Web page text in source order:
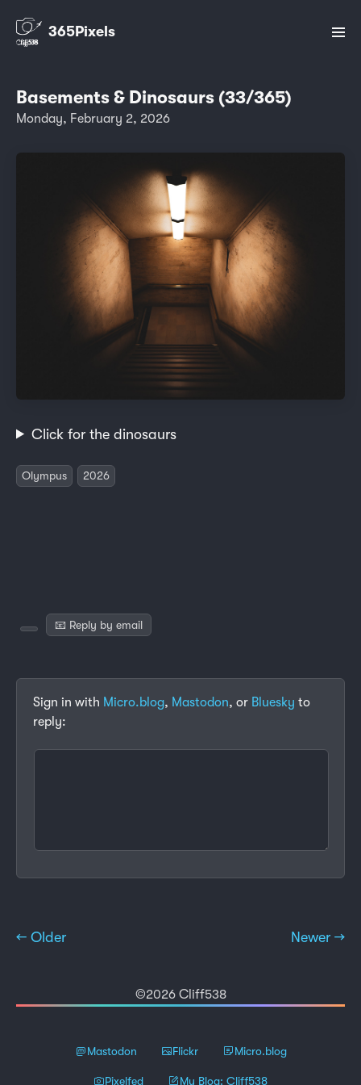
365Pixels
Basements & Dinosaurs (33/365)
Monday, February 2, 2026
Click for the dinosaurs
Olympus 2026
📧 Reply by email
Sign in with Micro.blog, Mastodon, or Bluesky to
reply:
← Older Newer →
©2026 Cliff538
Mastodon Flickr Micro.blog
Pixelfed My Blog: Cliff538